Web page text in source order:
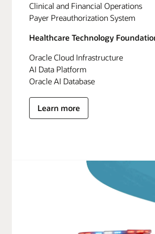
Clinical and Financial Operations
Payer Preauthorization System
Healthcare Technology
Oracle Cloud Infrastructure
AI Data Platform
Oracle AI Database
Learn more